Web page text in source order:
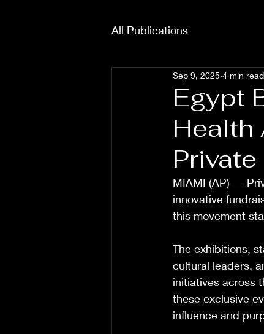
All Publications
Egypt
Health
Sep 9, 2025 4 min read
MIAMI (AP) —
innovative
this movement
The exhibitions,
cultural leaders,
initiatives across
these exclusive
influence and